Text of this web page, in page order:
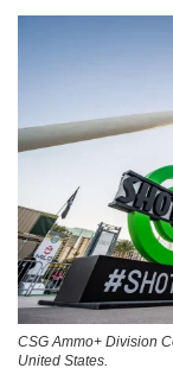
CSG Ammo+ Division
United States.